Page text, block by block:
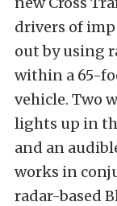
drivers of
out by using
within a 65-
vehicle. Two
lights up in
and an
works in
radar-based